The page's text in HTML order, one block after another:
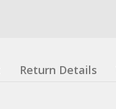
Return Details